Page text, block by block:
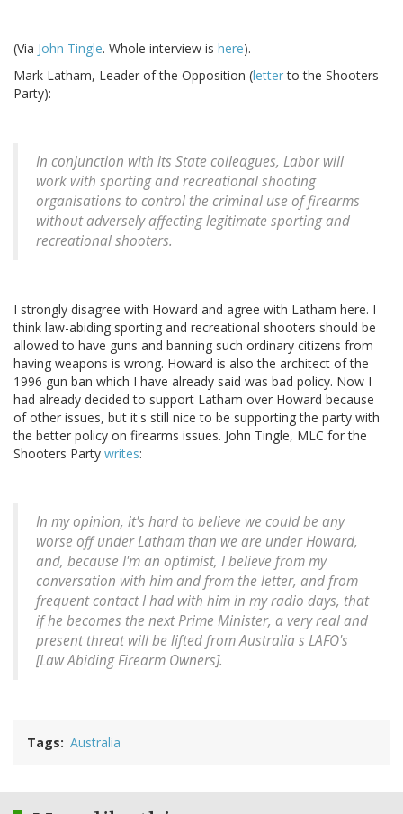
(Via John Tingle. Whole interview is here).
Mark Latham, Leader of the Opposition (letterto the Shooters
Party):
In conjunction with its State colleagues, Labor will
work with sporting and recreational shooting
organisations to control the criminal use of firearms
without adversely affecting legitimate sporting and
recreational shooters.
I strongly disagree with Howard and agree with Latham here. I
think law-abiding sporting and recreational shooters should be
allowed to have guns and banning such ordinary citizens from
having weapons is wrong. Howard is also the architect of the
1996 gun ban which I have already said was bad policy. Now I
had already decided to support Latham over Howard because
of other issues, but it's still nice to be supporting the party with
the better policy on firearms issues. John Tingle, MLC for the
Shooters Party writes:
In my opinion, it's hard to believe we could be any
worse off under Latham than we are under Howard,
and, because I'm an optimist, I believe from my
conversation with him and from the letter, and from
frequent contact I had with him in my radio days, that
if he becomes the next Prime Minister, a very real and
present threat will be lifted from Australia s LAFO's
[Law Abiding Firearm Owners].
Tags Australia